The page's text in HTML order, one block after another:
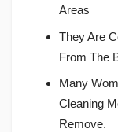
Areas
They Are
From The
Many
Cleaning
Remove.